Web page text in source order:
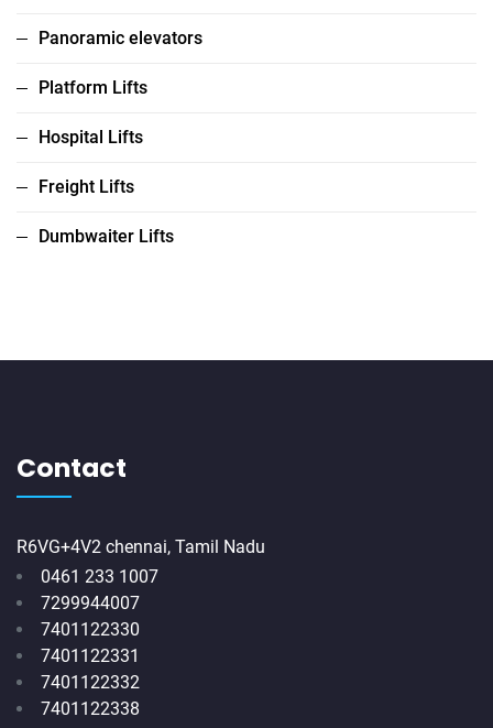
Panoramic elevators
Platform Lifts
Hospital Lifts
Freight Lifts
Dumbwaiter Lifts
Contact
R6VG+4V2 chennai, Tamil Nadu
0461 233 1007
7299944007
7401122330
7401122331
7401122332
7401122338